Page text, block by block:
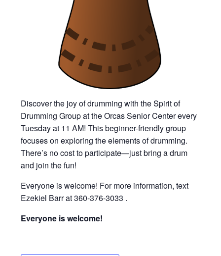
Discover the joy of drumming with the Spirit of
Drumming Group at the Orcas Senior Center every
Tuesday at 11 AM! This beginner-friendly group
focuses on exploring the elements of drumming.
There’s no cost to participate—just bring a drum
and join the fun!
Everyone is welcome! For more information, text
Ezekiel Barr at 360-376-3033 .
Everyone is welcome!